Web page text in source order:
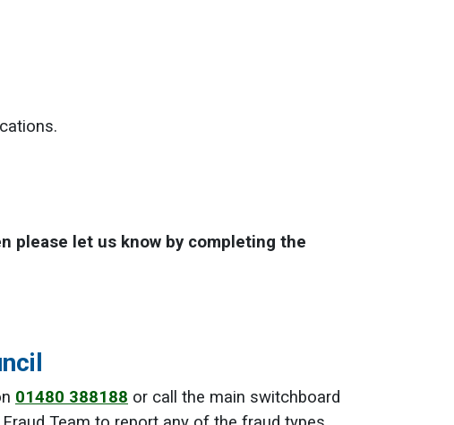
please let us know by completing the
01480 388188 or call the main switchboard